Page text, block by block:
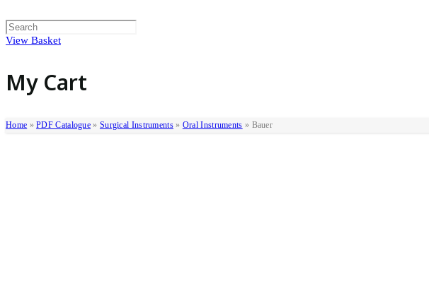
View Basket
My Cart
Home »PDF Catalogue » Surgical Instruments» Oral Instruments » Bauer